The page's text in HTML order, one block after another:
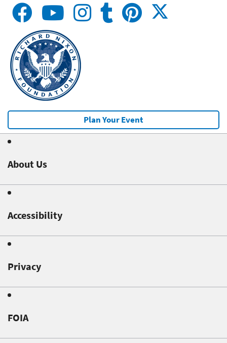
Plan Your Event
About Us
Accessibility
Privacy
FOIA